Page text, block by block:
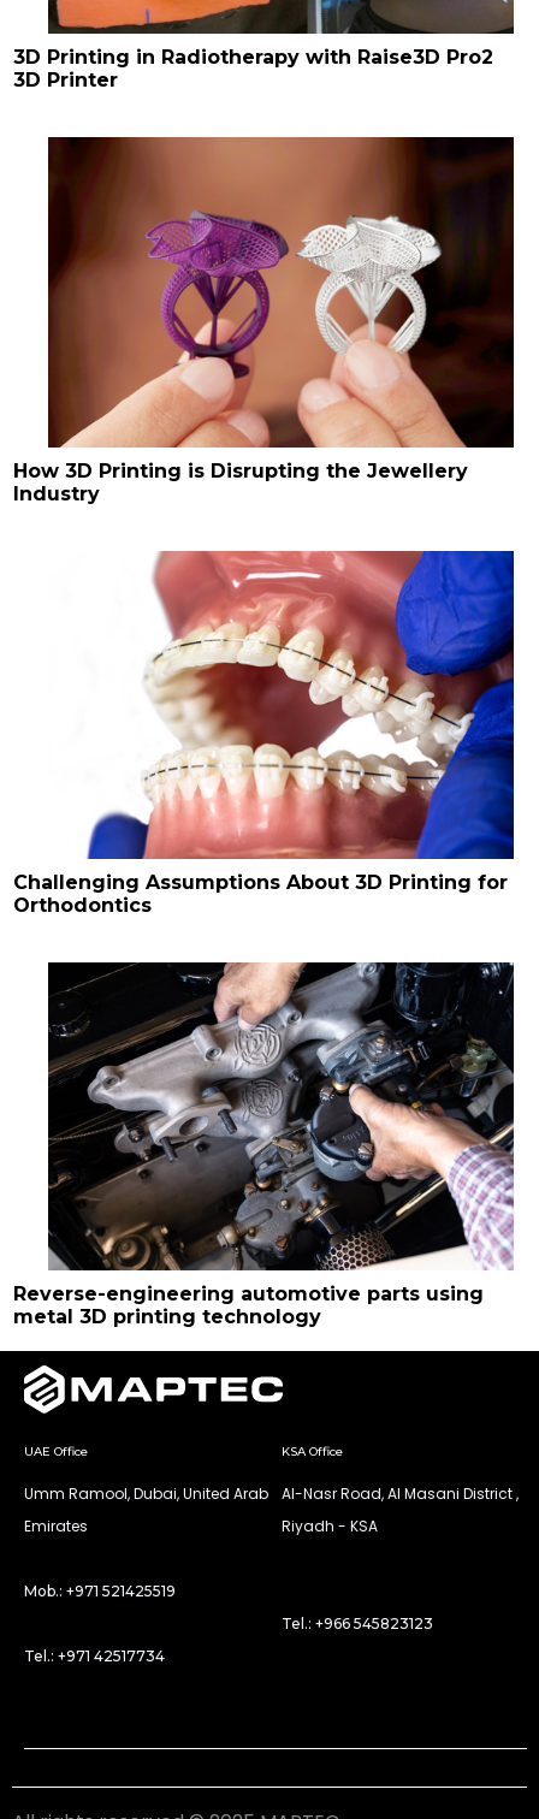
3D Printing in Radiotherapy with Raise3D Pro2
3D Printer
How 3D Printing is Disrupting the Jewellery
Industry
Challenging Assumptions About 3D Printing for
Orthodontics
Reverse-engineering automotive parts using
metal 3D printing technology
UAE Office
Umm Ramool, Dubai, United Arab
Emirates
Mob.: +971 521425519
Tel.: +971 42517734
KSA Office
Al-Nasr Road, Al Masani District ,
Riyadh - KSA
Tel.: +966 545823123